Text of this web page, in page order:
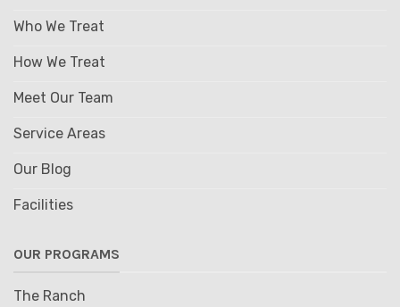
Who We Treat
How We Treat
Meet Our Team
Service Areas
Our Blog
Facilities
OUR PROGRAMS
The Ranch